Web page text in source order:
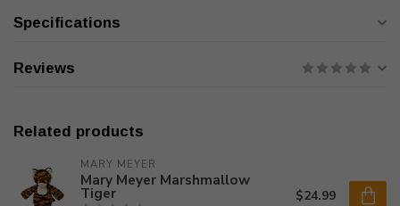
Specifications
Reviews
Related products
MARY MEYER
Mary Meyer Marshmallow
Tiger $24.99